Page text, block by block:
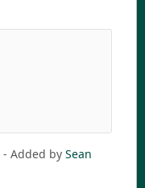
- Added by Sean